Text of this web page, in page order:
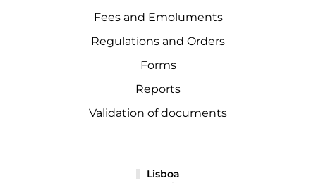
Fees and Emoluments
Regulations and Orders
Forms
Reports
Validation of documents
Lisboa